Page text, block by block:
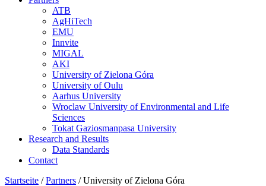
ATB
AgHiTech
EMU
Innvite
MIGAL
AKI
University of Zielona Góra
University of Oulu
Aarhus University
Wroclaw University of Environmental and Life
Sciences
Tokat Gaziosmanpasa University
Research and Results
Data Standards
Contact
Startseite / Partners /University of Zielona Góra